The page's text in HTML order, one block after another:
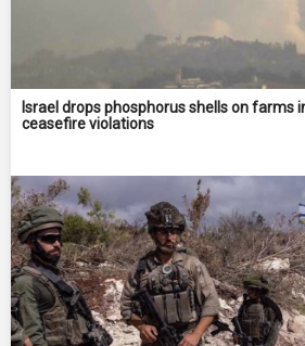
Israel drops phosphorus shells on farms
ceasefire violations